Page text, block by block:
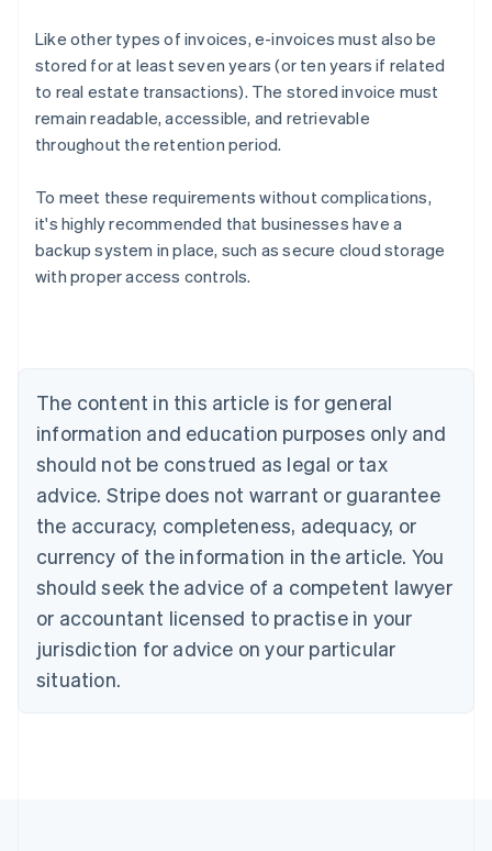
Like other types of invoices, e-invoices must also be
stored for at least seven years (or ten years if related
to real estate transactions). The stored invoice must
remain readable, accessible, and retrievable
throughout the retention period.
To meet these requirements without complications,
it's highly recommended that businesses have a
backup system in place, such as secure cloud storage
with proper access controls.
The content in this article is for general
information and education purposes only and
should not be construed as legal or tax
advice. Stripe does not warrant or guarantee
the accuracy, completeness, adequacy, or
currency of the information in the article. You
should seek the advice of a competent lawyer
or accountant licensed to practise in your
jurisdiction for advice on your particular
situation.
Australia
NederlandsFrançaisDeutschEnglish
PortuguêsEnglish
Bulgaria
English
Canada
EnglishFrançais
Croatia
Cyprus
English
Czech Republic
English
Denmark